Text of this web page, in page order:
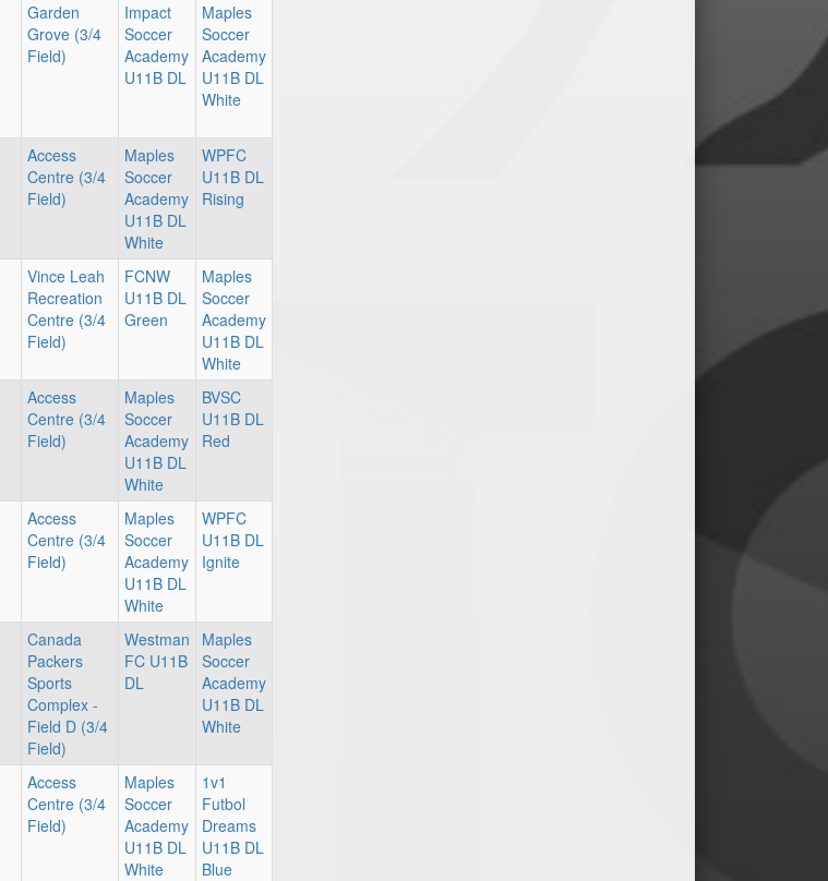
Garden
Grove (3/4
Field)
Impact
Soccer
Academy
U11B DL
Maples
Soccer
Academy
U11B DL
White
Access
Centre (3/4
Field)
Maples
Soccer
Academy
U11B DL
White
WPFC
U11B DL
Rising
Vince Leah
Recreation
Centre (3/4
Field)
FCNW
U11B DL
Green
Maples
Soccer
Academy
U11B DL
White
Access
Centre (3/4
Field)
Maples
Soccer
Academy
U11B DL
White
BVSC
U11B DL
Red
Access
Centre (3/4
Field)
Maples
Soccer
Academy
U11B DL
White
WPFC
U11B DL
Ignite
Canada
Packers
Sports
Complex -
Field D (3/4
Field)
Westman
FC U11B
DL
Maples
Soccer
Academy
U11B DL
White
Access
Centre (3/4
Field)
Maples
Soccer
Academy
U11B DL
White
1v1
Futbol
Dreams
U11B DL
Blue